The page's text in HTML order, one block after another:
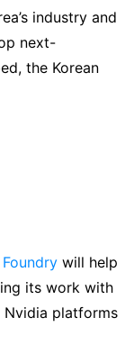
industry and
next-
the Korean
will help
its work with
platforms